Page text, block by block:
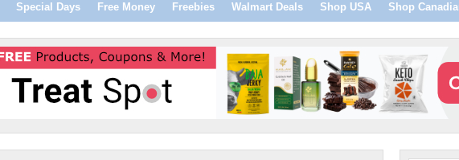
Special Days Free Money Freebies Walmart Deals Shop USA Shop